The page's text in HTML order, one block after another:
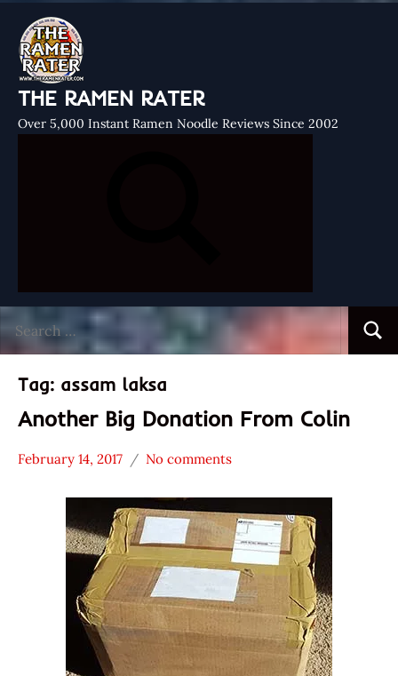
THE RAMEN RATER
Over 5,000 Instant Ramen Noodle Reviews Since 2002
for:
Tag: assam laksa
Another Big Donation From Colin
* News
February 14, 2017
Hans
No comments